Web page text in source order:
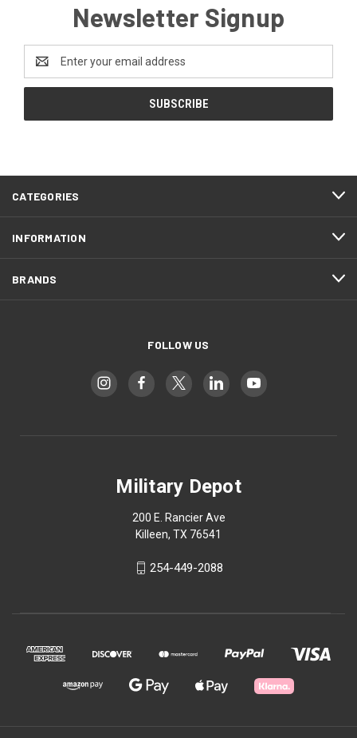
Newsletter Signup
Address
CATEGORIES
INFORMATION
BRANDS
FOLLOW US
Military Depot
200 E. Rancier Ave
Killeen, TX 76541
254-449-2088